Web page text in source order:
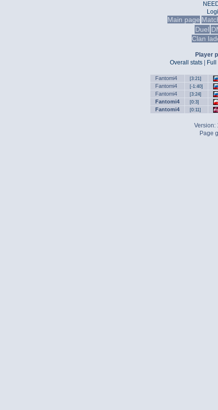
Main page
Duel
Clan
Player
Overall stats|
Fantomi4 [3:21]
Fantomi4 [-1:40]
Fantomi4 [3:24]
Fantomi4 [0:3]
Fantomi4 [0:11]
Version:
Page